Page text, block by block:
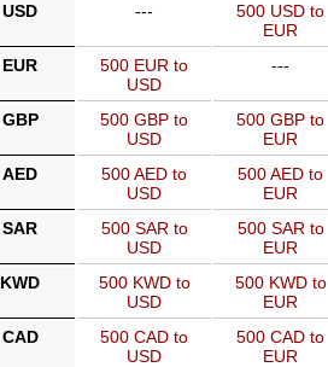
USD ---
500 USD to
EUR
EUR
500 EUR to
USD
---
GBP
500 GBP to
USD
500 GBP to
EUR
AED
500 AED to
USD
500 AED to
EUR
SAR
500 SAR to
USD
500 SAR to
EUR
KWD
500 KWD to
USD
500 KWD to
EUR
CAD
500 CAD to
USD
500 CAD to
EUR